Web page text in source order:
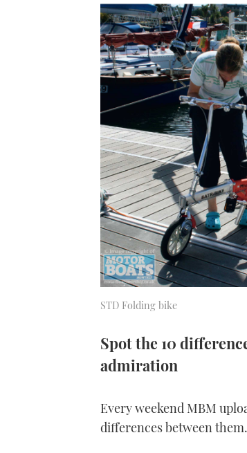
STD Folding bike
Spot the 10
admiration
Every weekend MBM
differences between them.